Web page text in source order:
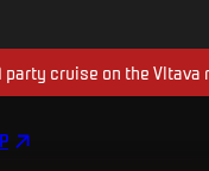
party cruise on the Vltava